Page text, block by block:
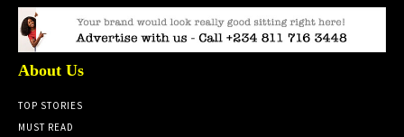
About Us
TOP STORIES
MUST READ